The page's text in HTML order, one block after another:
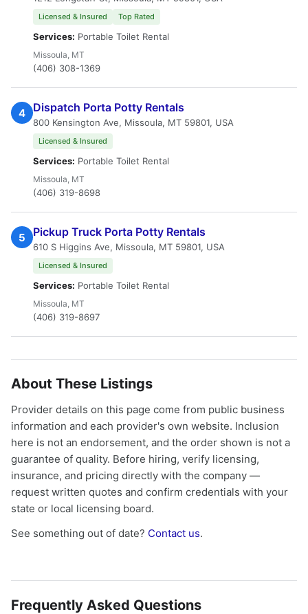
Licensed & Insured Top Rated
Services: Portable Toilet Rental
Missoula, MT
(406) 308-1369
4 Dispatch Porta Potty Rentals
800 Kensington Ave, Missoula, MT 59801, USA
Licensed & Insured
Services: Portable Toilet Rental
Missoula, MT
(406) 319-8698
5 Pickup Truck Porta Potty Rentals
610 S Higgins Ave, Missoula, MT 59801, USA
Licensed & Insured
Services: Portable Toilet Rental
Missoula, MT
(406) 319-8697
About These Listings
Provider details on this page come from public business
information and each provider's own website. Inclusion
here is not an endorsement, and the order shown is not a
guarantee of quality. Before hiring, verify licensing,
insurance, and pricing directly with the company —
request written quotes and confirm credentials with your
state or local licensing board.
See something out of date? Contact us.
Frequently Asked Questions